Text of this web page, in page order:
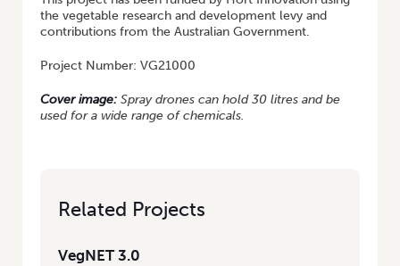
the vegetable research and development levy and
contributions from the Australian Government.
Project Number: VG21000
Cover image: Spray drones can hold 30 litres and be
used for a wide range of chemicals.
Related Projects
VegNET 3.0